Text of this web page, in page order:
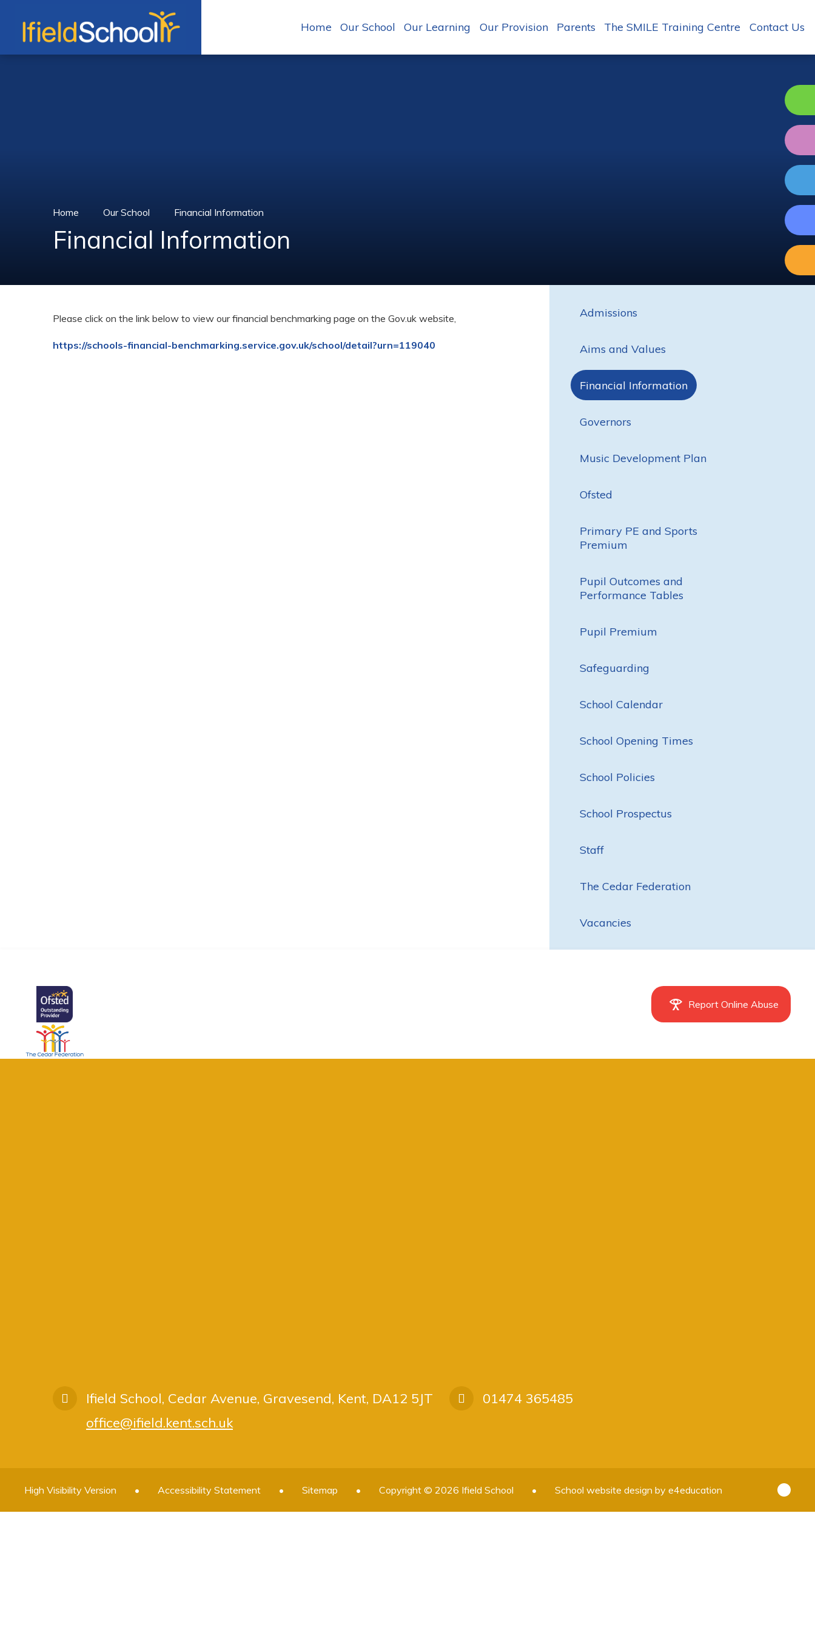
Home Our School Our Learning Our Provision Parents The SMILE Training Centre Contact Us
Home Our School Financial Information
Financial Information
Please click on the link below to view our financial benchmarking page on the Gov.uk website,
https://schools-financial-benchmarking.service.gov.uk/school/detail?urn=119040
Admissions
Aims and Values
Financial Information
Governors
Music Development Plan
Ofsted
Primary PE and Sports
Premium
Pupil Outcomes and
Performance Tables
Pupil Premium
Safeguarding
School Calendar
School Opening Times
School Policies
School Prospectus
Staff
The Cedar Federation
Vacancies
Report Online Abuse
Ifield School, Cedar Avenue, Gravesend, Kent, DA12 5JT
01474 365485
office@ifield.kent.sch.uk
High Visibility Version • Accessibility Statement • Sitemap • Copyright © 2026 Ifield School • School website design by e4education